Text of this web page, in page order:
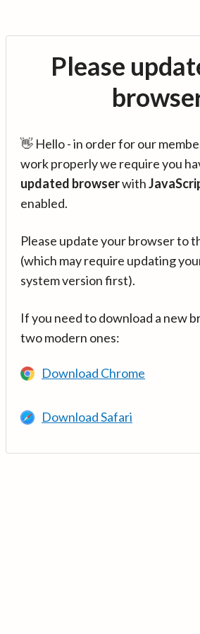
Please
👋 Hello - in order for our
work properly we require you
updated browserwith
enabled.
Please update your browser to
(which may require updating
system version first).
If you need to download a new
two modern ones:
Download Chrome
Download Safari